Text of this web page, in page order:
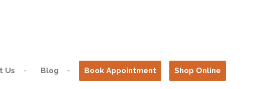
Us Blog Book Appointment Shop Online